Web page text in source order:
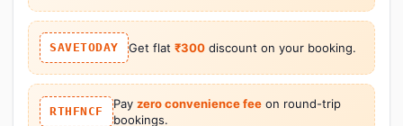
SAVETODAY Get flat ₹300discount on your booking.
RTHFNCF
Pay zero convenience feeon round-trip
bookings.